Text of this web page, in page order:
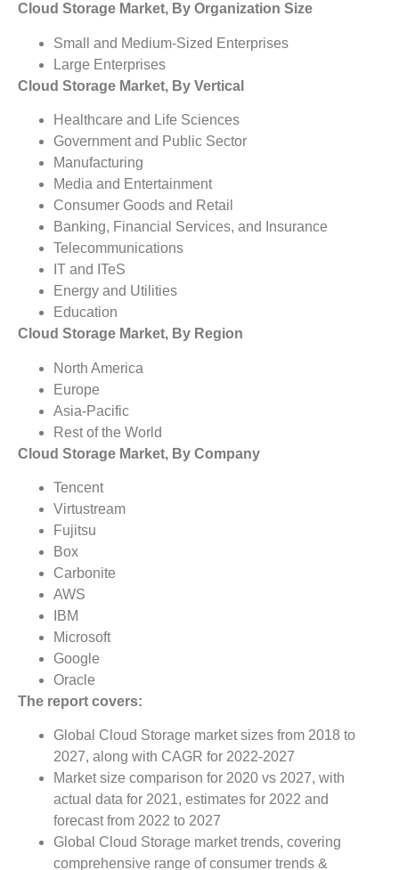
Cloud Storage Market, By Organization Size
Small and Medium-Sized Enterprises
Large Enterprises
Cloud Storage Market, By Vertical
Healthcare and Life Sciences
Government and Public Sector
Manufacturing
Media and Entertainment
Consumer Goods and Retail
Banking, Financial Services, and Insurance
Telecommunications
IT and ITeS
Energy and Utilities
Education
Cloud Storage Market, By Region
North America
Europe
Asia-Pacific
Rest of the World
Cloud Storage Market, By Company
Tencent
Virtustream
Fujitsu
Box
Carbonite
AWS
IBM
Microsoft
Google
Oracle
The report covers:
Global Cloud Storage market sizes from 2018 to
2027, along with CAGR for 2022-2027
Market size comparison for 2020 vs 2027, with
actual data for 2021, estimates for 2022 and
forecast from 2022 to 2027
Global Cloud Storage market trends, covering
comprehensive range of consumer trends &